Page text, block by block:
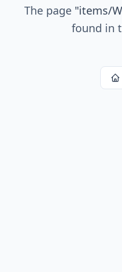
The page "items/
found in